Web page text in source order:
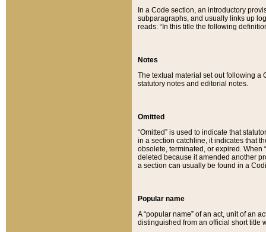
In a Code section, an introductory
subparagraphs, and usually links up
reads: “In this title the following
Notes
The textual material set out following a
statutory notes and editorial notes.
Omitted
“Omitted” is used to indicate that
in a section catchline, it indicates that
obsolete, terminated, or expired. When
deleted because it amended another
a section can usually be found in a
Popular name
A “popular name” of an act, unit of an
distinguished from an official short title